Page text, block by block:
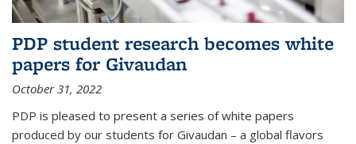
PDP student research becomes white
papers for Givaudan
October 31, 2022
PDP is pleased to present a series of white papers
produced by our students for Givaudan – a global flavors